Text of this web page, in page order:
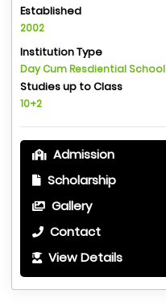
Established
2002
Institution Type
Day Cum Resdiential School
Studies up to Class
10+2
Admission
Scholarship
Gallery
Contact
View Details